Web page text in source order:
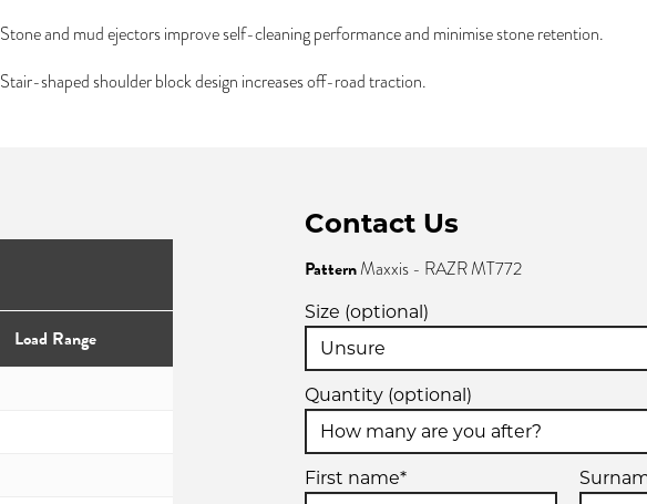
Stone and mud ejectors improve self-cleaning performance and minimise stone retention.
Stair-shaped shoulder block design increases off-road traction.
Load Range
Contact Us
PatternMaxxis - RAZR MT772
Size (optional)
Quantity (optional)
First name*